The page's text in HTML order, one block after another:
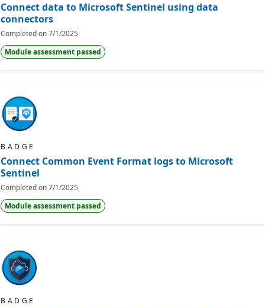
Connect data to Microsoft Sentinel using data
connectors
Completed on7/1/2025
Module assessment passed
BADGE
Connect Common Event Format logs to Microsoft
Sentinel
Completed on7/1/2025
Module assessment passed
BADGE